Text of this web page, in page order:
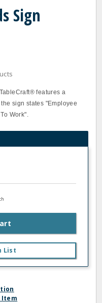
Sign
features a
sign states "Employee
Work".
List
Item